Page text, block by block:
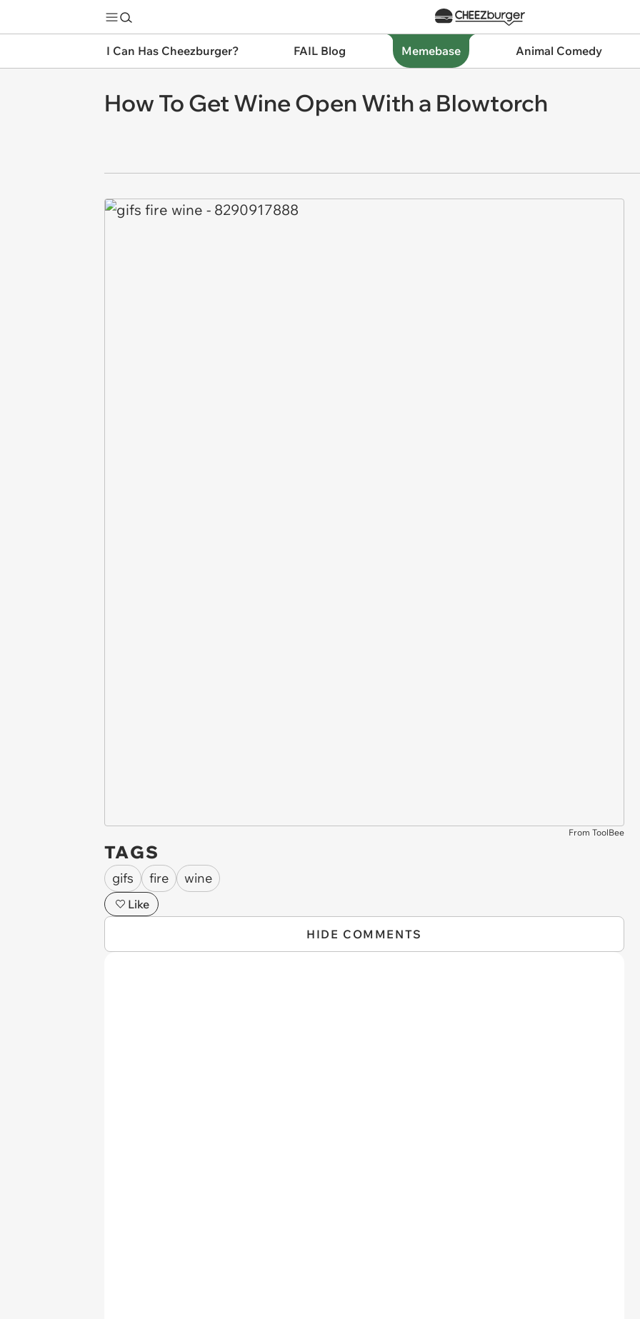
I Can Has Cheezburger? FAIL Blog Memebase Animal Comedy
How To Get Wine Open With a Blowtorch
From ToolBee
TAGS
gifs fire wine
Like
HIDE COMMENTS